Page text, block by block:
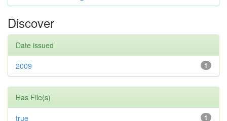
Discover
Date issued
1
2009
Has File(s)
1
true